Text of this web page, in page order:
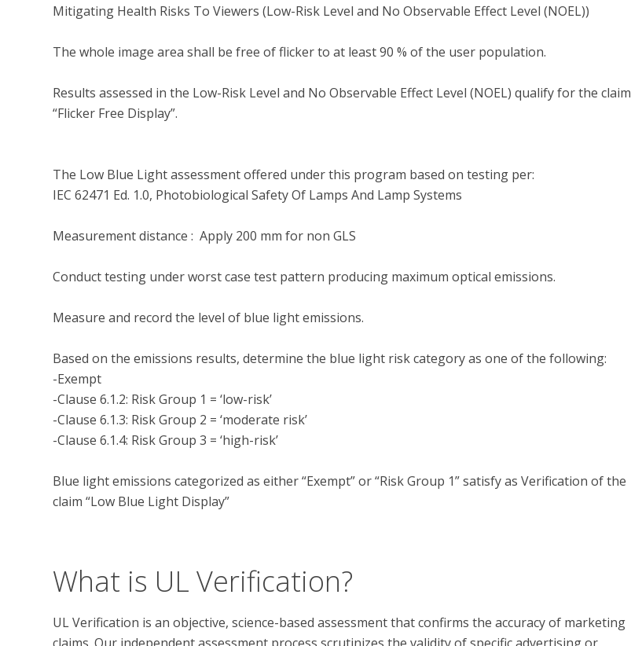
Mitigating Health Risks To Viewers (Low-Risk Level and No Observable Effect Level (NOEL))
The whole image area shall be free of flicker to at least 90 % of the user population.
Results assessed in the Low-Risk Level and No Observable Effect Level (NOEL) qualify for the claim
“Flicker Free Display”.
The Low Blue Light assessment offered under this program based on testing per:
IEC 62471 Ed. 1.0, Photobiological Safety Of Lamps And Lamp Systems
Measurement distance :  Apply 200 mm for non GLS
Conduct testing under worst case test pattern producing maximum optical emissions.
Measure and record the level of blue light emissions.
Based on the emissions results, determine the blue light risk category as one of the following:
-Exempt
-Clause 6.1.2: Risk Group 1 = ‘low-risk’
-Clause 6.1.3: Risk Group 2 = ‘moderate risk’
-Clause 6.1.4: Risk Group 3 = ‘high-risk’
Blue light emissions categorized as either “Exempt” or “Risk Group 1” satisfy as Verification of the
claim “Low Blue Light Display”
What is UL Verification?
UL Verification is an objective, science-based assessment that confirms the accuracy of marketing